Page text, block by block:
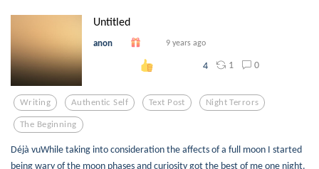
Untitled
anon 9 years ago
4 1 0
Writing Authentic Self Text Post Night Terrors
The Beginning
Déjà vuWhile taking into consideration the affects of a full moon I started
being wary of the moon phases and curiosity got the best of me one night.